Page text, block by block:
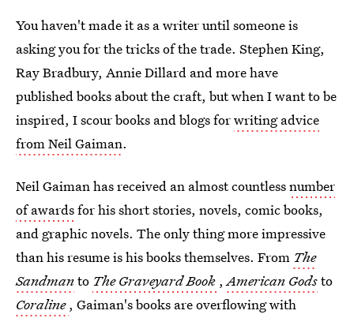
You haven't made it as a writer until someone is
asking you for the tricks of the trade. Stephen King,
Ray Bradbury, Annie Dillard and more have
published books about the craft, but when I want to be
inspired, I scour books and blogs forwriting advice
from Neil Gaiman.
Neil Gaiman has received an almost countlessnumber
of awardsfor his short stories, novels, comic books,
and graphic novels. The only thing more impressive
than his resume is his books themselves. From The
Sandmanto The Graveyard Book ,American Godsto
Coraline , Gaiman's books are overflowing with